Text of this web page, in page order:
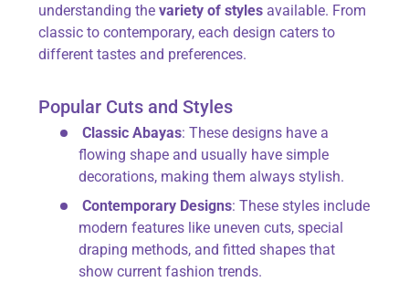
understanding thevariety of styles available. From
classic to contemporary, each design caters to
different tastes and preferences.
Popular Cuts and Styles
Classic Abayas: These designs have a
flowing shape and usually have simple
decorations, making them always stylish.
Contemporary Designs: These styles include
modern features like uneven cuts, special
draping methods, and fitted shapes that
show current fashion trends.